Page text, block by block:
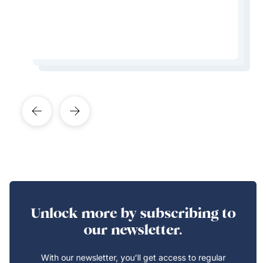
Unlock more by subscribing to
our newsletter.
With our newsletter, you’ll get access to regular